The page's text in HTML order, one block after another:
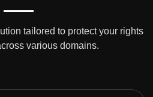
tailored to protect your rights
various domains.